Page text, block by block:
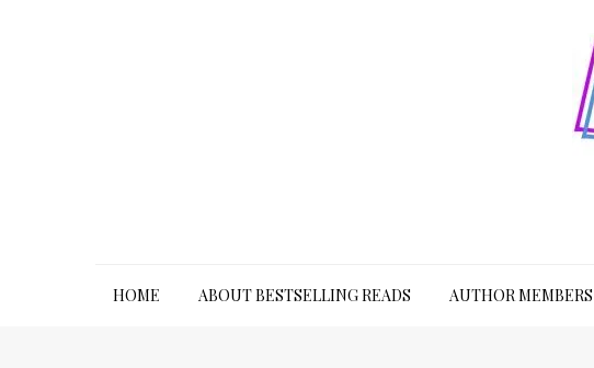
HOME ABOUT BESTSELLING READS AUTHOR MEMBERS